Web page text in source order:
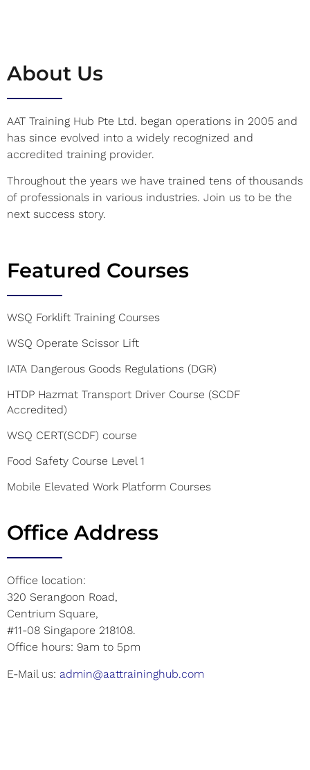
About Us
AAT Training Hub Pte Ltd. began operations in 2005 and
has since evolved into a widely recognized and
accredited training provider.
Throughout the years we have trained tens of thousands
of professionals in various industries. Join us to be the
next success story.
Featured Courses
WSQ Forklift Training Courses
WSQ Operate Scissor Lift
IATA Dangerous Goods Regulations (DGR)
HTDP Hazmat Transport Driver Course (SCDF
Accredited)
WSQ CERT(SCDF) course
Food Safety Course Level 1
Mobile Elevated Work Platform Courses
Office Address
Office location:
320 Serangoon Road,
Centrium Square,
#11-08 Singapore 218108.
Office hours: 9am to 5pm
E-Mail us: admin@aattraininghub.com